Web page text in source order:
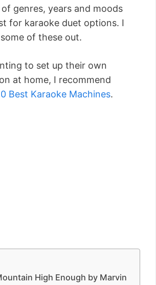
genres, years and moods
for karaoke duet options. I
of these out.
to set up their own
at home, I recommend
Best Karaoke Machines.
High Enough by Marvin